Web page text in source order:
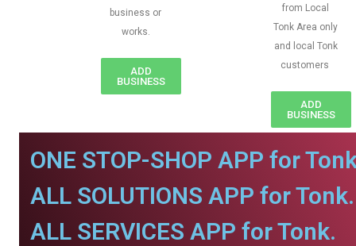
business or
works.
ADD
BUSINESS
from Local
Tonk Area only
and local Tonk
customers
ADD
BUSINESS
ONE STOP-SHOP APP for
ALL SOLUTIONS APP for Tonk.
ALL SERVICES APP for Tonk.